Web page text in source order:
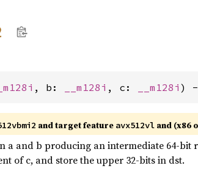
, b: __m128i , c: __m128i ) -
and target feature avx512vl and (x86
a and b producing an intermediate 64-bit
of c, and store the upper 32-bits in dst.